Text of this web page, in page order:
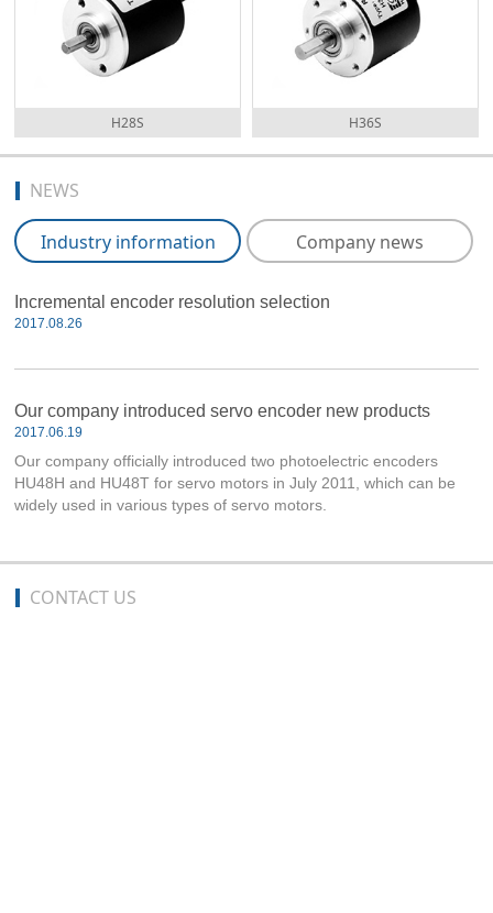
H28S H36S
NEWS
Industry information Company news
Incremental encoder resolution selection
2017.08.26
Our company introduced servo encoder new products
2017.06.19
Our company officially introduced two photoelectric encoders
HU48H and HU48T for servo motors in July 2011, which can be
widely used in various types of servo motors.
CONTACT US